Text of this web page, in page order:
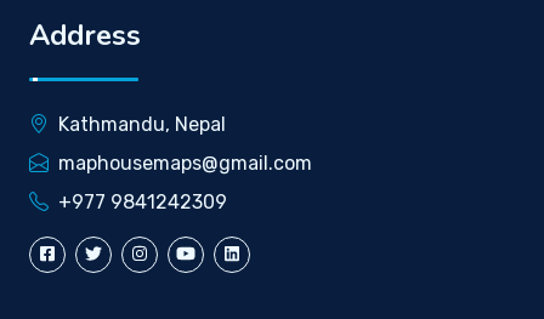
Address
Kathmandu, Nepal
maphousemaps@gmail.com
+977 9841242309